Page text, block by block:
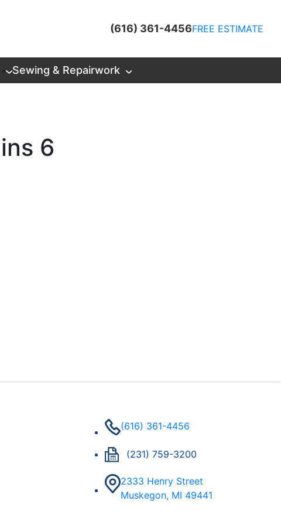
(616) 361-4456FREE ESTIMATE
Sewing & Repairwork
6
(616) 361-4456
(231) 759-3200
2333 Henry Street
Muskegon, MI 49441